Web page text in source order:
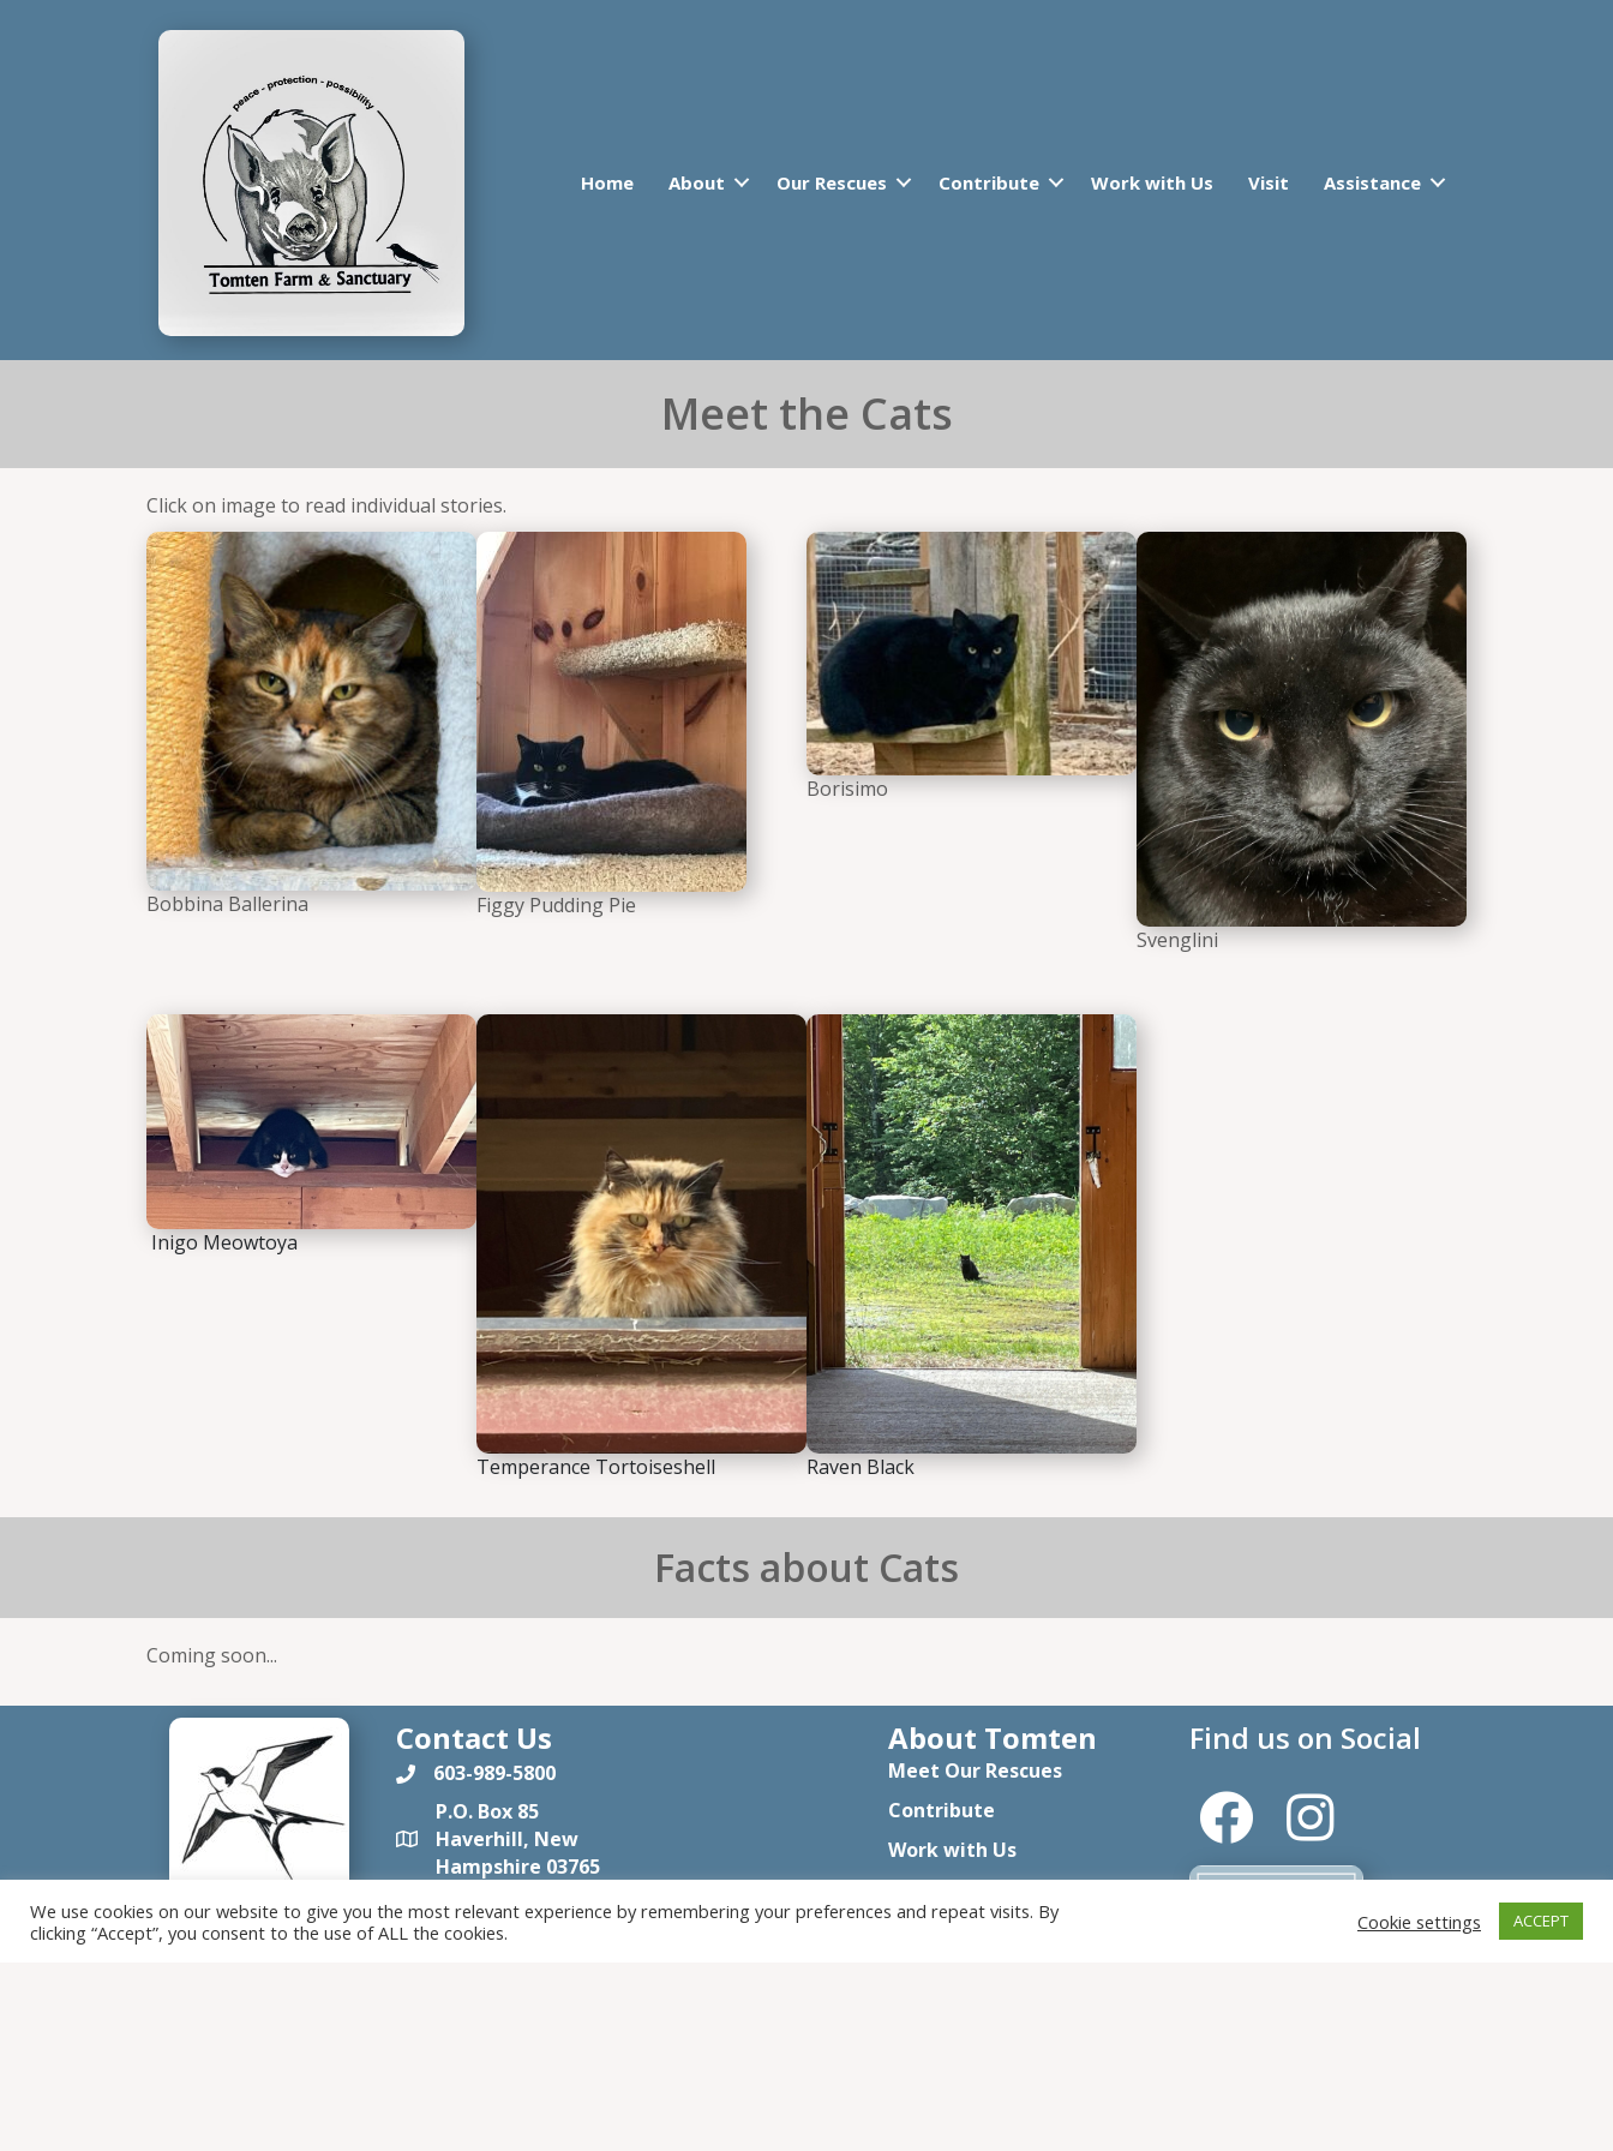
Home About Our Rescues Contribute Work with Us Visit Assistance
Meet the Cats
Click on image to read individual stories.
Bobbina Ballerina the cat
Bobbina Ballerina
Figgy Pudding Pie the cat
Figgy Pudding Pie
Borisimo the cat
Borisimo
Svenglini
Inigo Meowtoya the cat
Inigo Meowtoya
Temperance Tortoiseshell the cat
Temperance Tortoiseshell Raven Black
Facts about Cats
Coming soon...
Contact Us
603-989-5800
P.O. Box 85
Haverhill, New
Hampshire 03765
tomtenfarmandsanctuary@gmail.com
About Tomten
Meet Our Rescues
Contribute
Work with Us
Assistance
Find us on Social
We use cookies on our website to give you the most relevant experience by remembering your preferences and repeat visits. By
clicking “Accept”, you consent to the use of ALL the cookies.
Cookie settings ACCEPT